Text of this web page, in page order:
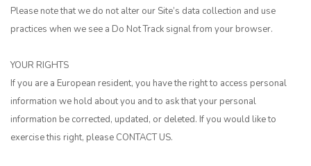
Please note that we do not alter our Site’s data collection and use
practices when we see a Do Not Track signal from your browser.
YOUR RIGHTS
If you are a European resident, you have the right to access personal
information we hold about you and to ask that your personal
information be corrected, updated, or deleted. If you would like to
exercise this right, please CONTACT US.